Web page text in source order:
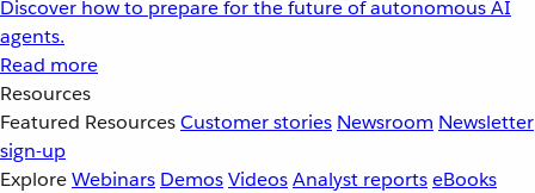
Discover how to prepare for the future of autonomous AI
agents.
Read more
Resources
Featured ResourcesCustomer stories Newsroom Newsletter
sign-up
ExploreWebinars DemosVideosAnalyst reportseBooks